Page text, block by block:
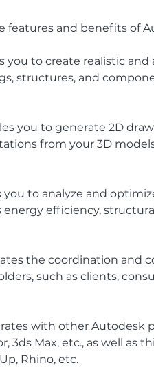
features and benefits of
you to create realistic and
structures, and
you to generate 2D
from your 3D
you to analyze and
energy efficiency,
the coordination and
such as clients,
with other Autodesk
3ds Max, etc., as well as
Rhino, etc.